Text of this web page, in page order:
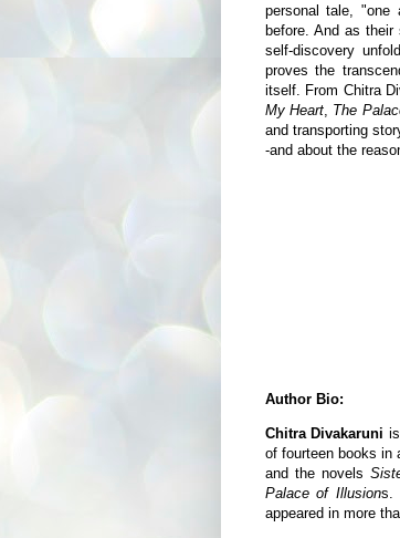
personal tale, "one
before. And as their
self-discovery
proves the
itself. From Chitra
My Heart, The
and transporting
-and about the
Author Bio:
Chitra Divakaruni
of fourteen books in
and the novels
Palace of Illusions.
appeared in more